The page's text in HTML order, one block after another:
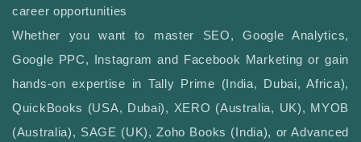
career opportunities
Whether you want to master SEO, Google Analytics,
Google PPC, Instagram and Facebook Marketing or gain
hands-on expertise in Tally Prime (India, Dubai, Africa),
QuickBooks (USA, Dubai), XERO (Australia, UK), MYOB
(Australia), SAGE (UK), Zoho Books (India), or Advanced